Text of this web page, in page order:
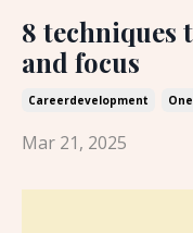
8 techniques
and focus
Careerdevelopment
Mar 21, 2025